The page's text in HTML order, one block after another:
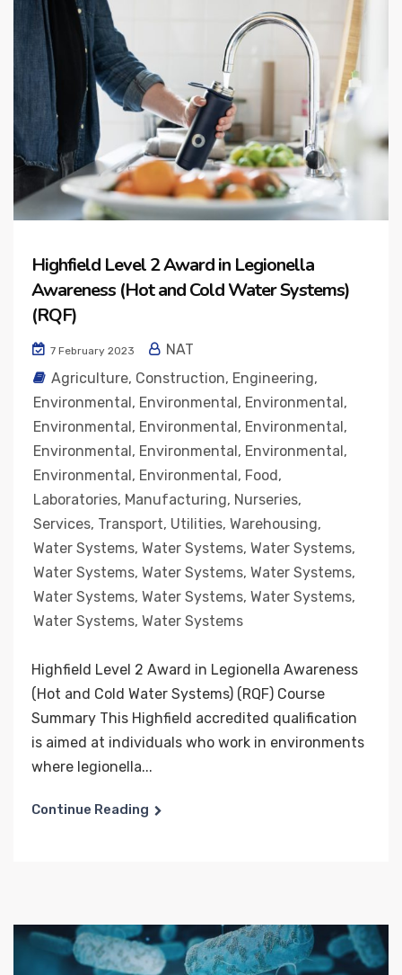
Highfield Level 2 Award in Legionella
Awareness (Hot and Cold Water Systems)
(RQF)
7 February 2023
NAT
Agriculture, Construction, Engineering,
Environmental, Environmental, Environmental,
Environmental, Environmental, Environmental,
Environmental, Environmental, Environmental,
Environmental, Environmental, Food,
Laboratories, Manufacturing, Nurseries,
Services, Transport, Utilities, Warehousing,
Water Systems, Water Systems, Water Systems,
Water Systems, Water Systems, Water Systems,
Water Systems, Water Systems, Water Systems,
Water Systems, Water Systems
Highfield Level 2 Award in Legionella Awareness
(Hot and Cold Water Systems) (RQF) Course
Summary This Highfield accredited qualification
is aimed at individuals who work in environments
where legionella...
Continue Reading